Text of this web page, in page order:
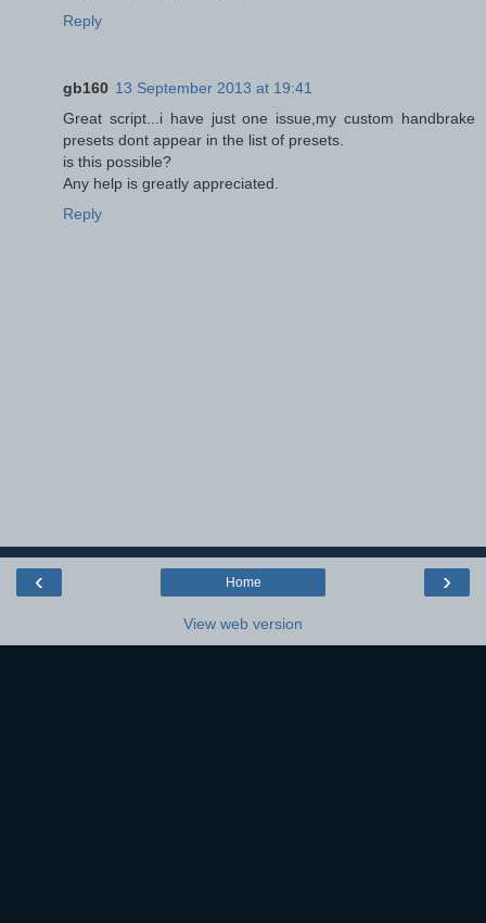
Reply
gb160 13 September 2013 at 19:41
Great script...i have just one issue,my custom handbrake
presets dont appear in the list of presets.
is this possible?
Any help is greatly appreciated.
Reply
‹ ›
Home
View web version